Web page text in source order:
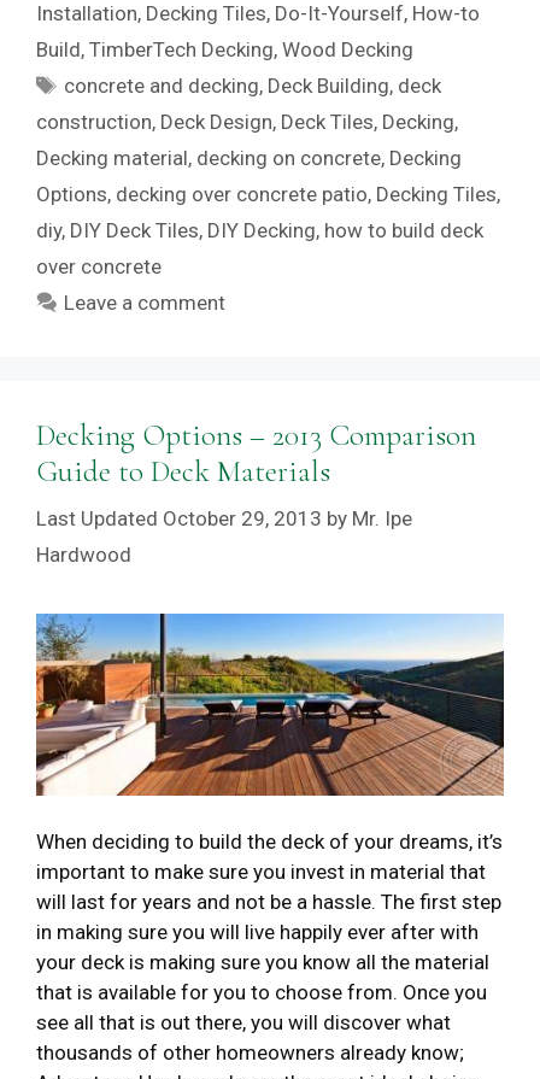
Installation, Decking Tiles, Do-It-Yourself, How-to
Build, TimberTech Decking, Wood Decking
Tags
concrete and decking, Deck Building, deck
construction, Deck Design, Deck Tiles, Decking,
Decking material, decking on concrete, Decking
Options, decking over concrete patio, Decking Tiles,
diy, DIY Deck Tiles, DIY Decking, how to build deck
over concrete
Leave a comment
Decking Options – 2013 Comparison
Guide to Deck Materials
October 29, 2013 by Mr. Ipe
Hardwood
When deciding to build the deck of your dreams, it’s
important to make sure you invest in material that
will last for years and not be a hassle. The first step
in making sure you will live happily ever after with
your deck is making sure you know all the material
that is available for you to choose from. Once you
see all that is out there, you will discover what
thousands of other homeowners already know;